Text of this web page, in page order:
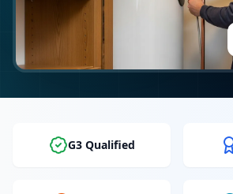
G3 Qualified